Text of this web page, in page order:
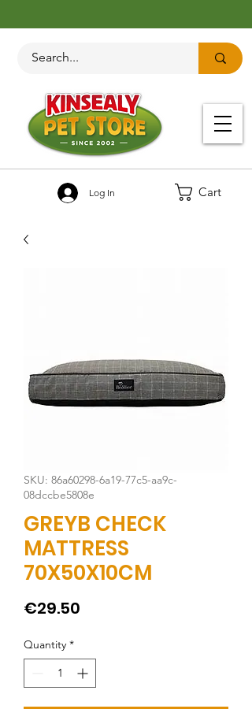
Cart
Log In
SKU: 86a60298-6a19-77c5-aa9c-
08dccbe5808e
GREYB CHECK
MATTRESS
70X50X10CM
€29.50
Quantity *